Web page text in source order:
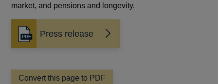
market, and pensions and longevity.
Press release
Opens
in
new
window
Convert this page to PDF